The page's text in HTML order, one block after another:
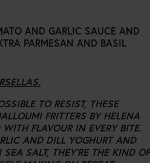
AND GARLIC SAUCE AND
PARMESAN AND BASIL
TO RESIST, THESE
FRITTERS BY HELENA
FLAVOUR IN EVERY BITE.
AND DILL YOGHURT AND
SALT, THEY’RE THE KIND OF